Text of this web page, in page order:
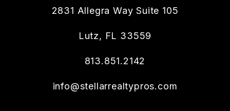
2831 Allegra Way Suite 105
Lutz, FL 33559
813.851.2142
info@stellarrealtypros.com